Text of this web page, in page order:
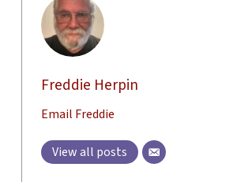
Freddie Herpin
Email Freddie
View all posts